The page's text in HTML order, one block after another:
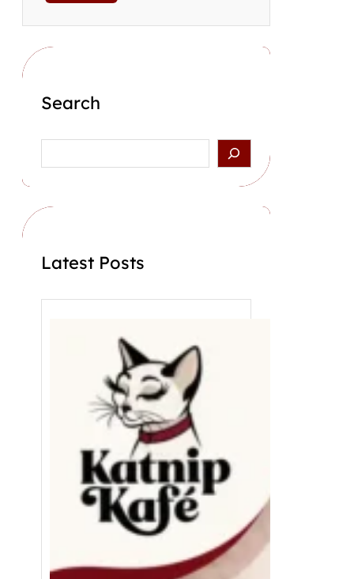
Search
Latest Posts